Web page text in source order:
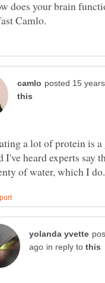
does your brain
a lot of protein is a
I've heard experts say
in reply to